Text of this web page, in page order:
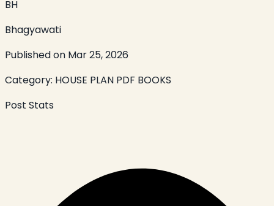
BH
Bhagyawati
Published on Mar 25, 2026
Category: HOUSE PLAN PDF BOOKS
Post Stats